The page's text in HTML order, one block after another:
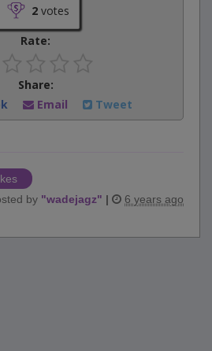
2votes
Rate:
Share:
Email Tweet
by "wadejagz" | 6 years ago